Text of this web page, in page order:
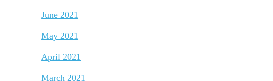
June 2021
May 2021
April 2021
March 2021